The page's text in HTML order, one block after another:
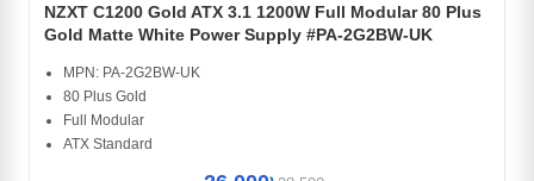
NZXT C1200 Gold ATX 3.1 1200W Full Modular 80 Plus
Gold Matte White Power Supply #PA-2G2BW-UK
MPN: PA-2G2BW-UK
80 Plus Gold
Full Modular
ATX Standard